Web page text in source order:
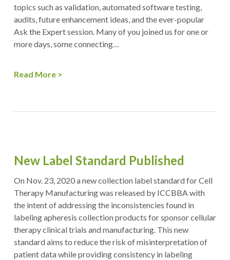
topics such as validation, automated software testing,
audits, future enhancement ideas, and the ever-popular
Ask the Expert session. Many of you joined us for one or
more days, some connecting…
Read More
New Label Standard Published
On Nov. 23, 2020 a new collection label standard for Cell
Therapy Manufacturing was released by ICCBBA with
the intent of addressing the inconsistencies found in
labeling apheresis collection products for sponsor cellular
therapy clinical trials and manufacturing. This new
standard aims to reduce the risk of misinterpretation of
patient data while providing consistency in labeling